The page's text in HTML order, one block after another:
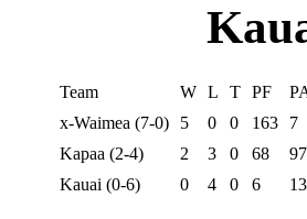
Team W L T PF
x-Waimea (7-0)
5 0 0 163
7
Kapaa (2-4)
2 3 0 68
97
Kauai (0-6)
0 4 0 6